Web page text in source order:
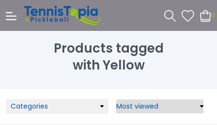
0
Products tagged
with Yellow
Categories